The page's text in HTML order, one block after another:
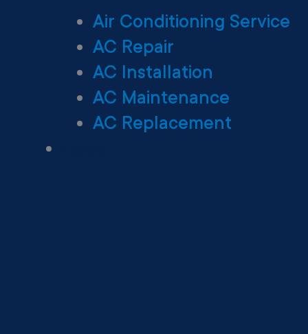
Air Conditioning Service
AC Repair
AC Installation
AC Maintenance
AC Replacement